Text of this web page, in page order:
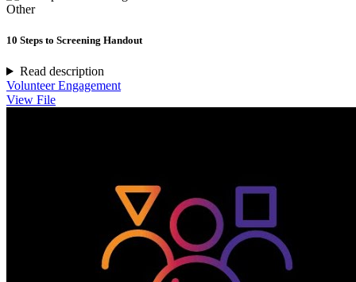
Other
10 Steps to Screening Handout
Read description
Volunteer Engagement
View File